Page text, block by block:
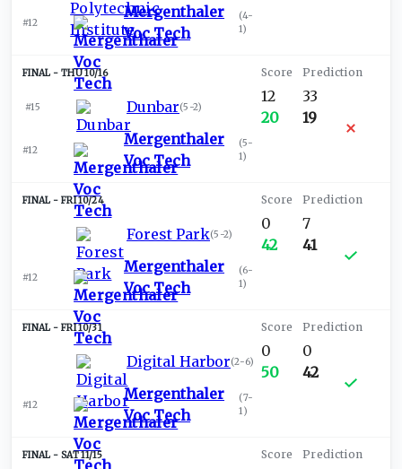
#12
Mergenthaler
Voc Tech
(4-
1)
THU 10/16
#15 Dunbar(5-2)
#12
Mergenthaler
Voc Tech
(5-
1)
12
20
33
19
FRI 10/24
Forest Park(5-2)
#12
Mergenthaler
Voc Tech
(6-
1)
0
42
7
41
FRI 10/31
Digital Harbor(2-6)
#12
Mergenthaler
Voc Tech
(7-
1)
0
50
0
42
SAT 11/15